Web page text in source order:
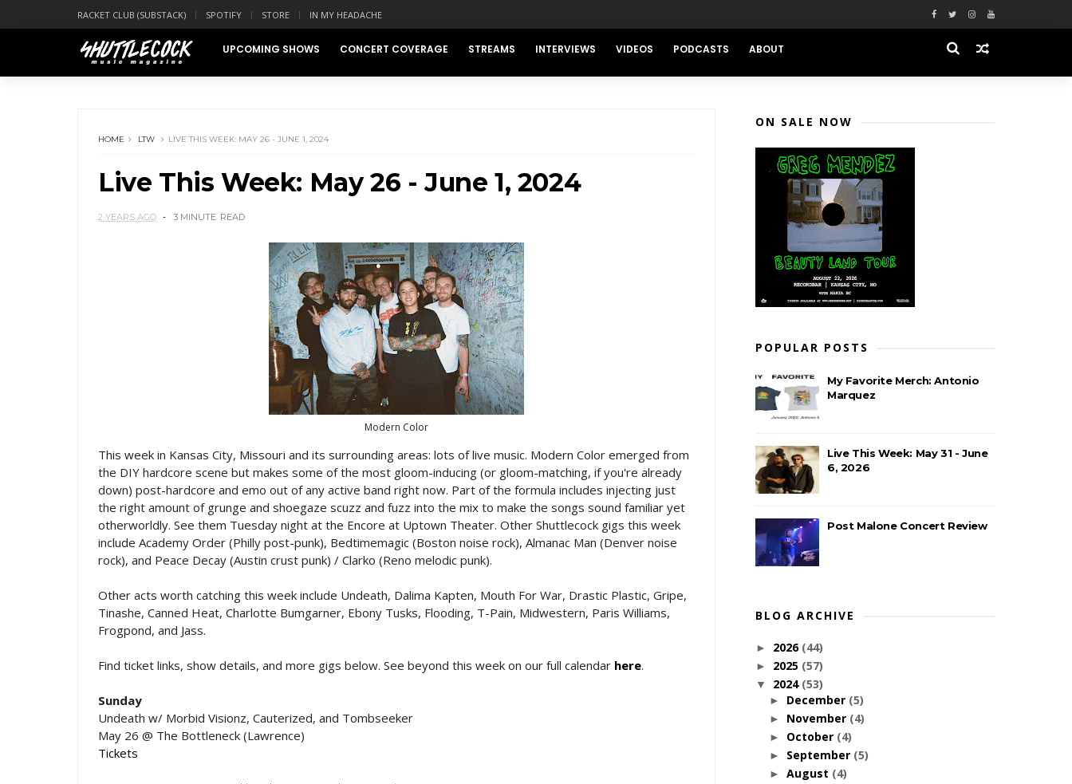
RACKET CLUB (SUBSTACK) SPOTIFY STORE IN MY HEADACHE
UPCOMING SHOWS CONCERT COVERAGE STREAMS INTERVIEWS VIDEOS PODCASTS ABOUT
HOME LTW LIVE THIS WEEK: MAY 26 - JUNE 1, 2024
Live This Week: May 26 - June 1, 2024
2 YEARS AGO 3 MINUTE READ
Modern Color
This week in Kansas City, Missouri and its surrounding areas: lots of live music. Modern Color emerged from
the DIY hardcore scene but makes some of the most gloom-inducing (or gloom-matching, if you're already
down) post-hardcore and emo out of any active band right now. Part of the formula includes injecting just
the right amount of grunge and shoegaze scuzz and fuzz into the mix to make the songs sound familiar yet
otherworldly. See them Tuesday night at the Encore at Uptown Theater. Other Shuttlecock gigs this week
include Academy Order (Philly post-punk), Bedtimemagic (Boston noise rock), Almanac Man (Denver noise
rock), and Peace Decay (Austin crust punk) / Clarko (Reno melodic punk).
Other acts worth catching this week include Undeath, Dalima Kapten, Mouth For War, Drastic Plastic, Gripe,
Tinashe, Canned Heat, Charlotte Bumgarner, Ebony Tusks, Flooding, T-Pain, Midwestern, Paris Williams,
Frogpond, and Jass.
Find ticket links, show details, and more gigs below. See beyond this week on our full calendar here.
Sunday
Undeath w/ Morbid Visionz, Cauterized, and Tombseeker
May 26 @ The Bottleneck (Lawrence)
Tickets
ON SALE NOW
POPULAR POSTS
My Favorite Merch: Antonio
Marquez
Live This Week: May 31 - June
6, 2026
Post Malone Concert Review
BLOG ARCHIVE
► 2026 (44)
► 2025 (57)
▼ 2024 (53)
► December (5)
► November (4)
► October (4)
► September (5)
► August (4)